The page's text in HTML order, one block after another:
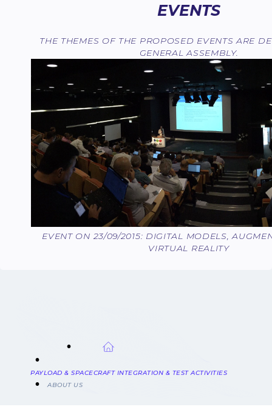
EVENTS
THE THEMES OF THE PROPOSED EVENTS ARE
GENERAL ASSEMBLY.
EVENT ON 23/09/2015: DIGITAL MODELS,
VIRTUAL REALITY
BREADCRUMB
PAYLOAD & SPACECRAFT INTEGRATION & TEST ACTIVITIES
ABOUT US